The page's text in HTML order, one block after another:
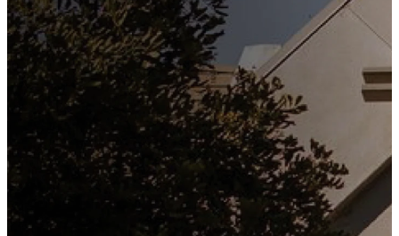
Subscribe to our weekly
newsletter to keep up to date
with everything happening at
St. Matthew's. Unsubscribe
any time.